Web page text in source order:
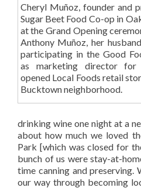
Cheryl Muñoz, founder and
Sugar Beet Food Co-op in
at the Grand Opening
Anthony Muñoz, her
participating in the Good
as marketing director for
opened Local Foods retail
Bucktown neighborhood.
drinking wine one night at a
about how much we loved
Park [which was closed for
bunch of us were stay-at-
time canning and
our way through becoming